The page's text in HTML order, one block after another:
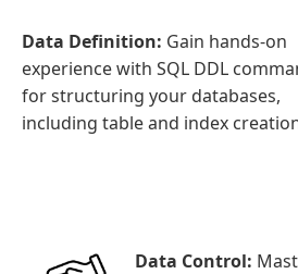
Data Definition: Gain hands-on
experience with SQL DDL
for structuring your databases,
including table and index
Data Control: